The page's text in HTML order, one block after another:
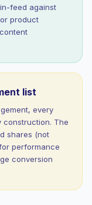
feed against
product
list
every
construction. The
shares (not
performance
conversion